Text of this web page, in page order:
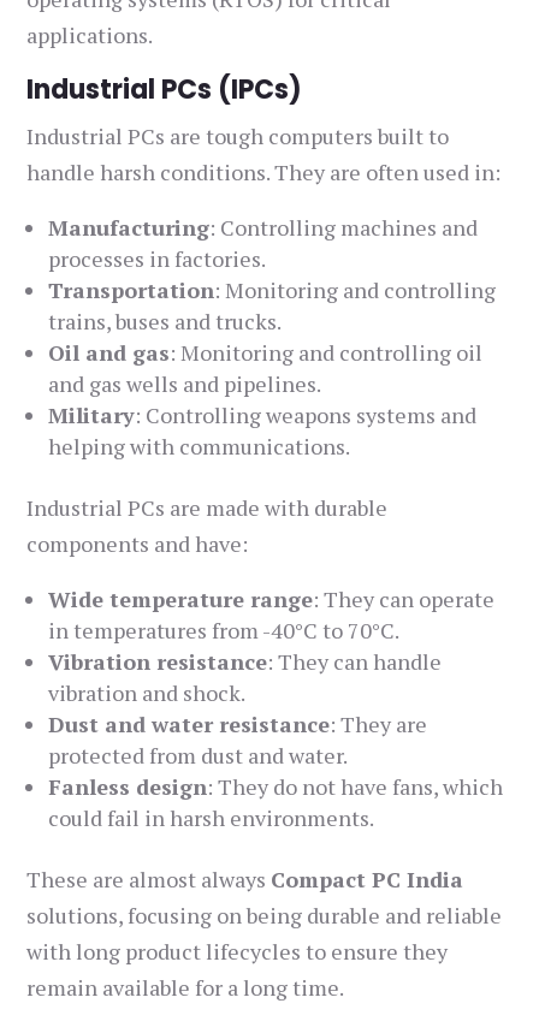
applications.
Industrial PCs (IPCs)
Industrial PCs are tough computers built to
handle harsh conditions. They are often used in:
Manufacturing: Controlling machines and
processes in factories.
Transportation: Monitoring and controlling
trains, buses and trucks.
Oil and gas: Monitoring and controlling oil
and gas wells and pipelines.
Military: Controlling weapons systems and
helping with communications.
Industrial PCs are made with durable
components and have:
Wide temperature range: They can operate
in temperatures from -40°C to 70°C.
Vibration resistance: They can handle
vibration and shock.
Dust and water resistance: They are
protected from dust and water.
Fanless design: They do not have fans, which
could fail in harsh environments.
These are almost always Compact PC India
solutions, focusing on being durable and reliable
with long product lifecycles to ensure they
remain available for a long time.